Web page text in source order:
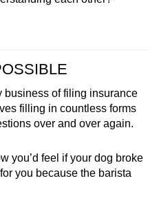
business of filing insurance
filling in countless forms
over and over again.
you’d feel if your dog broke
you because the barista